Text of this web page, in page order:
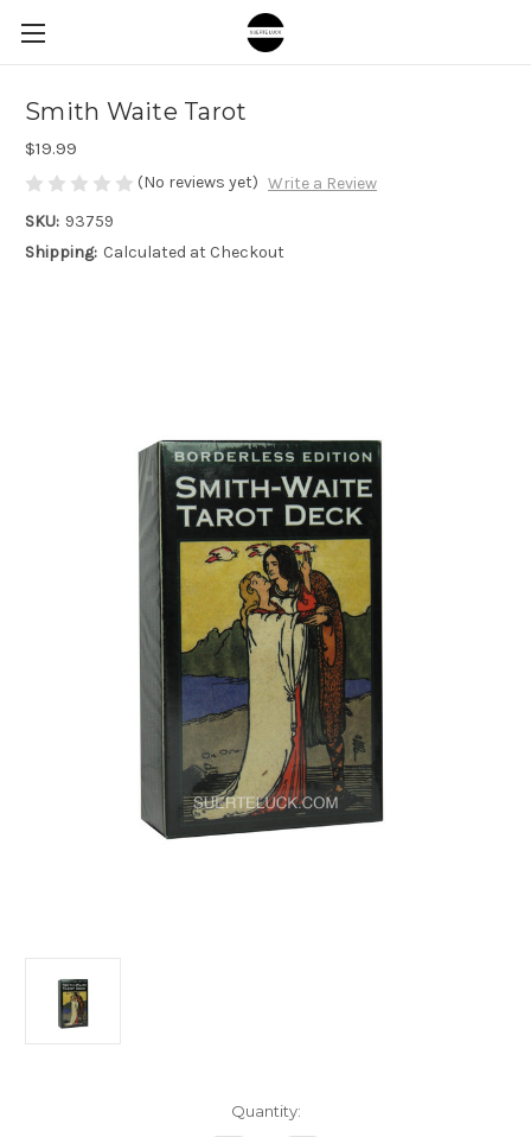
Smith Waite Tarot
$19.99
(No reviews yet) Write a Review
SKU: 93759
Shipping: Calculated at Checkout
Quantity: